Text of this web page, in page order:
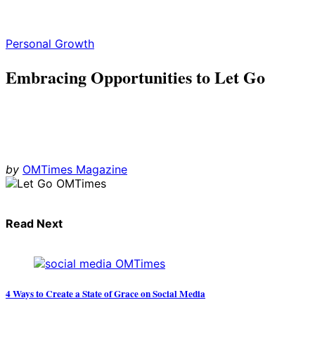
Personal Growth
Embracing Opportunities to Let Go
by OMTimes Magazine
Read Next
4 Ways to Create a State of Grace on Social Media